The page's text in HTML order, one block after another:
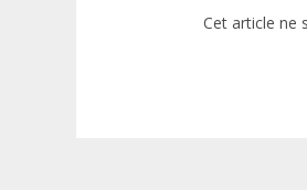
Cet article ne